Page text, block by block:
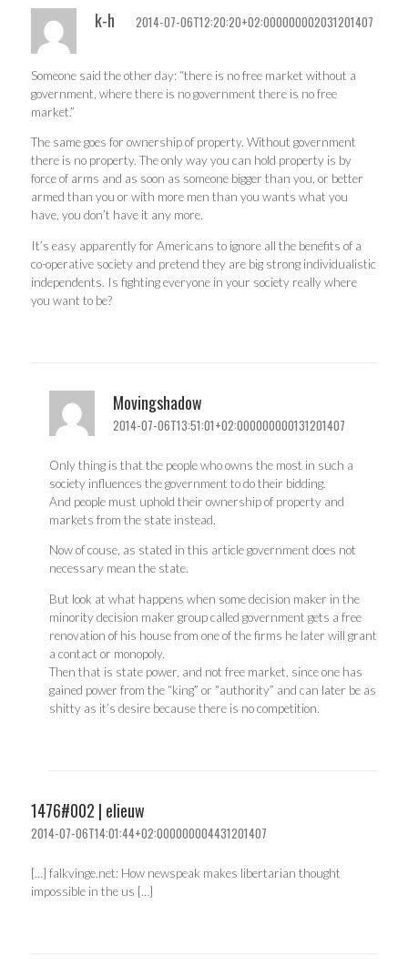
k-h 2014-07-06T12:20:20+02:000000002031201407
Someone said the other day: “there is no free market without a
government, where there is no government there is no free
market.”
The same goes for ownership of property. Without government
there is no property. The only way you can hold property is by
force of arms and as soon as someone bigger than you, or better
armed than you or with more men than you wants what you
have, you don’t have it any more.
It’s easy apparently for Americans to ignore all the benefits of a
co-operative society and pretend they are big strong individualistic
independents. Is fighting everyone in your society really where
you want to be?
Movingshadow
2014-07-06T13:51:01+02:000000000131201407
Only thing is that the people who owns the most in such a
society influences the government to do their bidding.
And people must uphold their ownership of property and
markets from the state instead.
Now of couse, as stated in this article government does not
necessary mean the state.
But look at what happens when some decision maker in the
minority decision maker group called government gets a free
renovation of his house from one of the firms he later will grant
a contact or monopoly.
Then that is state power, and not free market, since one has
gained power from the “king” or “authority” and can later be as
shitty as it’s desire because there is no competition.
1476#002 | elieuw
2014-07-06T14:01:44+02:000000004431201407
[…] falkvinge.net: How newspeak makes libertarian thought
impossible in the us […]